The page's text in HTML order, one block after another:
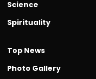
Science
Spirituality
Top News
Photo Gallery